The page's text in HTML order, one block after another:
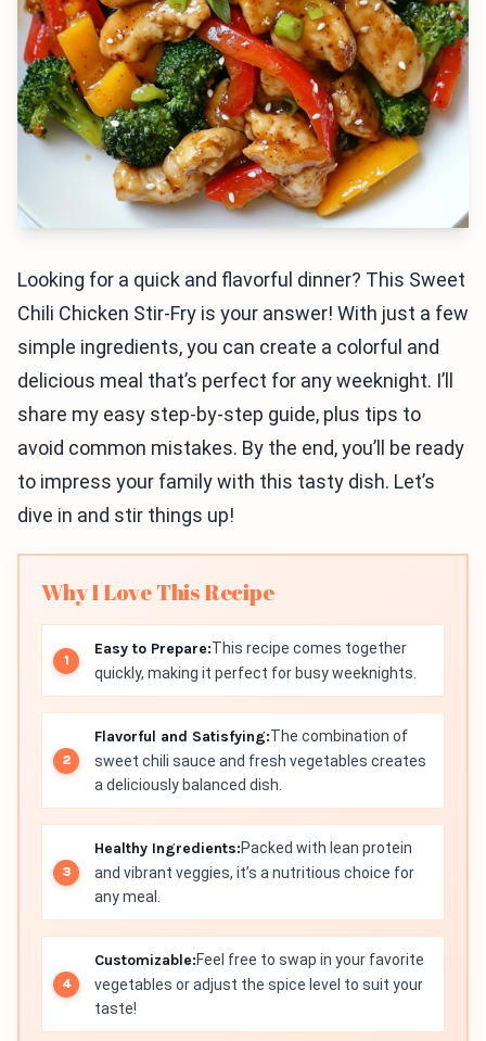
Looking for a quick and flavorful dinner? This Sweet
Chili Chicken Stir-Fry is your answer! With just a few
simple ingredients, you can create a colorful and
delicious meal that’s perfect for any weeknight. I’ll
share my easy step-by-step guide, plus tips to
avoid common mistakes. By the end, you’ll be ready
to impress your family with this tasty dish. Let’s
dive in and stir things up!
Why I Love This Recipe
Easy to Prepare:This recipe comes together
quickly, making it perfect for busy weeknights.
Flavorful and Satisfying:The combination of
sweet chili sauce and fresh vegetables creates
a deliciously balanced dish.
Healthy Ingredients:Packed with lean protein
and vibrant veggies, it’s a nutritious choice for
any meal.
Customizable:Feel free to swap in your favorite
vegetables or adjust the spice level to suit your
taste!